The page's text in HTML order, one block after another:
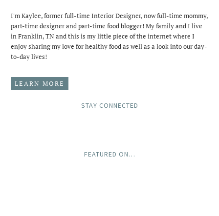
I'm Kaylee, former full-time Interior Designer, now full-time mommy,
part-time designer and part-time food blogger! My family and I live
in Franklin, TN and this is my little piece of the internet where I
enjoy sharing my love for healthy food as well as a look into our day-
to-day lives!
LEARN MORE
STAY CONNECTED
FEATURED ON…